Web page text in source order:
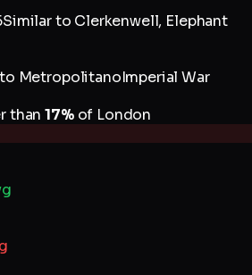
Similar to Clerkenwell, Elephant
MetropolitanoImperial War
than17%of London